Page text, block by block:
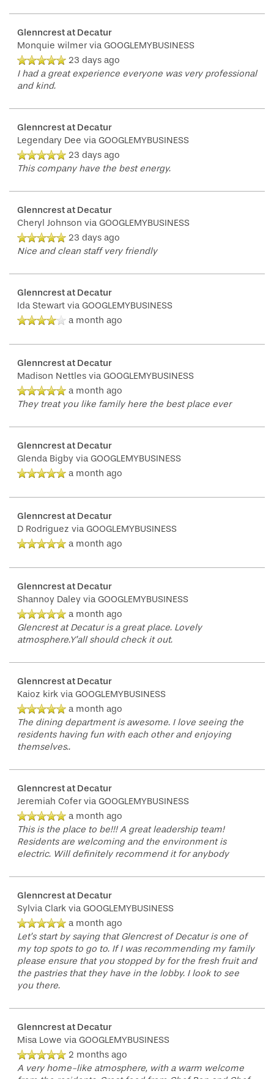
HOME
Glenncrest at Decatur
Monquie wilmer via GOOGLEMYBUSINESS
23 days ago
I had a great experience everyone was very professional
and kind.
Glenncrest at Decatur
Legendary Dee via GOOGLEMYBUSINESS
23 days ago
This company have the best energy.
Glenncrest at Decatur
Cheryl Johnson via GOOGLEMYBUSINESS
23 days ago
Nice and clean staff very friendly
Glenncrest at Decatur
Ida Stewart via GOOGLEMYBUSINESS
a month ago
Glenncrest at Decatur
Madison Nettles via GOOGLEMYBUSINESS
a month ago
They treat you like family here the best place ever
Glenncrest at Decatur
Glenda Bigby via GOOGLEMYBUSINESS
a month ago
Glenncrest at Decatur
D Rodriguez via GOOGLEMYBUSINESS
a month ago
Glenncrest at Decatur
Shannoy Daley via GOOGLEMYBUSINESS
a month ago
Glencrest at Decatur is a great place. Lovely
atmosphere.Y’all should check it out.
Glenncrest at Decatur
Kaioz kirk via GOOGLEMYBUSINESS
a month ago
The dining department is awesome. I love seeing the
residents having fun with each other and enjoying
themselves..
Glenncrest at Decatur
Jeremiah Cofer via GOOGLEMYBUSINESS
a month ago
This is the place to be!!! A great leadership team!
Residents are welcoming and the environment is
electric. Will definitely recommend it for anybody
Glenncrest at Decatur
Sylvia Clark via GOOGLEMYBUSINESS
a month ago
Let’s start by saying that Glencrest of Decatur is one of
my top spots to go to. If I was recommending my family
please ensure that you stopped by for the fresh fruit and
the pastries that they have in the lobby. I look to see
you there.
Glenncrest at Decatur
Misa Lowe via GOOGLEMYBUSINESS
2 months ago
A very home-like atmosphere, with a warm welcome